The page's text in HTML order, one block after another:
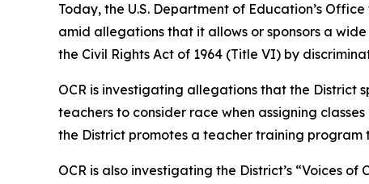
Today, the U.S. Department of Education’s
amid allegations that it allows or sponsors a
the Civil Rights Act of 1964 (Title VI) by
OCR is investigating allegations that the District
teachers to consider race when assigning
the District promotes a teacher training
OCR is also investigating the District’s “Voices